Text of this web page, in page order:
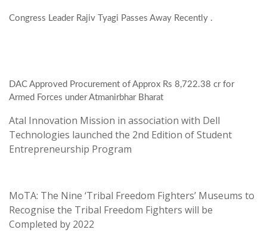
Congress Leader Rajiv Tyagi Passes Away Recently .
DAC Approved Procurement of Approx Rs 8,722.38 cr for
Armed Forces under Atmanirbhar Bharat
Atal Innovation Mission in association with Dell
Technologies launched the 2nd Edition of Student
Entrepreneurship Program
MoTA: The Nine ‘Tribal Freedom Fighters’ Museums to
Recognise the Tribal Freedom Fighters will be
Completed by 2022